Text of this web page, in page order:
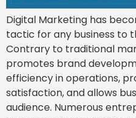
Digital Marketing has
tactic for any business to
Contrary to traditional
promotes brand
efficiency in operations,
satisfaction, and allows
audience. Numerous